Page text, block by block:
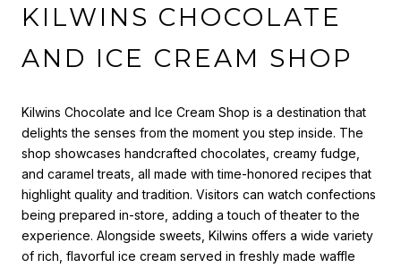
KILWINS CHOCOLATE
AND ICE CREAM SHOP
Kilwins Chocolate and Ice Cream Shop is a destination that
delights the senses from the moment you step inside. The
shop showcases handcrafted chocolates, creamy fudge,
and caramel treats, all made with time-honored recipes that
highlight quality and tradition. Visitors can watch confections
being prepared in-store, adding a touch of theater to the
experience. Alongside sweets, Kilwins offers a wide variety
of rich, flavorful ice cream served in freshly made waffle